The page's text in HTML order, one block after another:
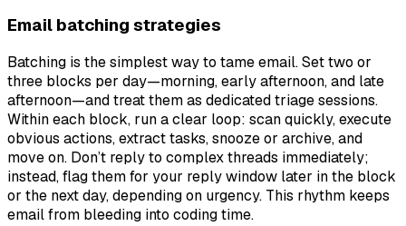
Email batching strategies
Batching is the simplest way to tame email. Set two or
three blocks per day—morning, early afternoon, and late
afternoon—and treat them as dedicated triage sessions.
Within each block, run a clear loop: scan quickly, execute
obvious actions, extract tasks, snooze or archive, and
move on. Don’t reply to complex threads immediately;
instead, flag them for your reply window later in the block
or the next day, depending on urgency. This rhythm keeps
email from bleeding into coding time.